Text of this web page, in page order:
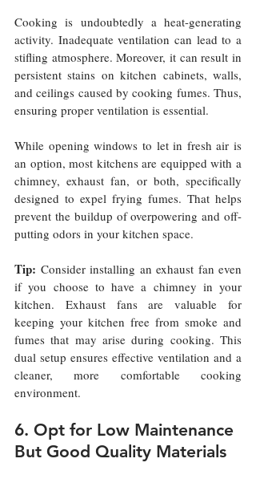
Cooking is undoubtedly a heat-generating
activity. Inadequate ventilation can lead to a
stifling atmosphere. Moreover, it can result in
persistent stains on kitchen cabinets, walls,
and ceilings caused by cooking fumes. Thus,
ensuring proper ventilation is essential.
While opening windows to let in fresh air is
an option, most kitchens are equipped with a
chimney, exhaust fan, or both, specifically
designed to expel frying fumes. That helps
prevent the buildup of overpowering and off-
putting odors in your kitchen space.
Tip: Consider installing an exhaust fan even
if you choose to have a chimney in your
kitchen. Exhaust fans are valuable for
keeping your kitchen free from smoke and
fumes that may arise during cooking. This
dual setup ensures effective ventilation and a
cleaner, more comfortable cooking
environment.
6. Opt for Low Maintenance
But Good Quality Materials